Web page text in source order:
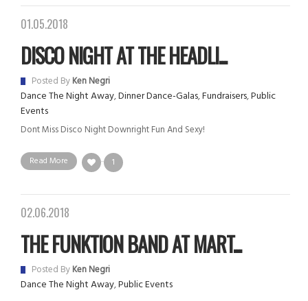
01.05.2018
DISCO NIGHT AT THE HEADLI...
Posted ByKen Negri
Dance The Night Away,Dinner Dance-Galas,Fundraisers,Public
Events
Dont Miss Disco Night Downright Fun And Sexy!
Read More 1
02.06.2018
THE FUNKTION BAND AT MART...
Posted ByKen Negri
Dance The Night Away,Public Events